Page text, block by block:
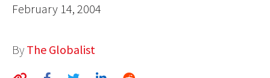
GLOBALISM
GLOBAL CUISINE
February 14, 2004
By The Globalist